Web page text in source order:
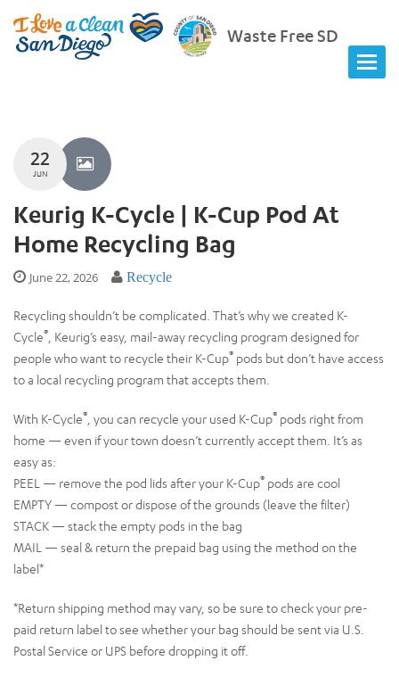
Waste Free SD
22
JUN
Keurig K-Cycle | K-Cup Pod At
Home Recycling Bag
June 22, 2026 Recycle
Recycling shouldn’t be complicated. That’s why we created K-
Cycle®
, Keurig’s easy, mail-away recycling program designed for
people who want to recycle their K-Cup® pods but don’t have access
to a local recycling program that accepts them.
With K-Cycle® , you can recycle your used K-Cup® pods right from
home — even if your town doesn’t currently accept them. It’s as
easy as:
PEEL — remove the pod lids after your K-Cup® pods are cool
EMPTY — compost or dispose of the grounds (leave the filter)
STACK — stack the empty pods in the bag
MAIL — seal & return the prepaid bag using the method on the
label*
*Return shipping method may vary, so be sure to check your pre-
paid return label to see whether your bag should be sent via U.S.
Postal Service or UPS before dropping it off.